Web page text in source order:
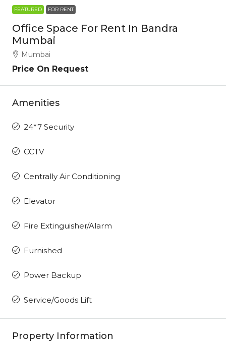
FEATURED FOR RENT
Office Space For Rent In Bandra
Mumbai
Mumbai
Price On Request
Amenities
24*7 Security
CCTV
Centrally Air Conditioning
Elevator
Fire Extinguisher/Alarm
Furnished
Power Backup
Service/Goods Lift
Property Information